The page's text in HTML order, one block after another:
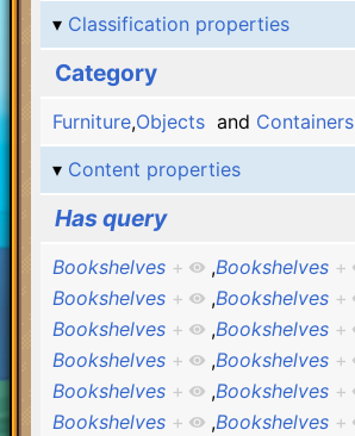
Classification properties
Category
Furniture,Objectsand Containers
Content properties
Has query
Bookshelves + ,Bookshelves +
Bookshelves + ,Bookshelves +
Bookshelves + ,Bookshelves +
Bookshelves + ,Bookshelves +
Bookshelves + ,Bookshelves +
Bookshelves + ,Bookshelves +